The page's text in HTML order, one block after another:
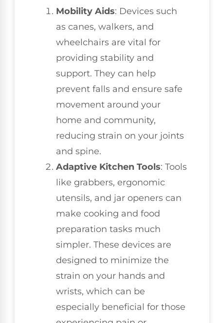
Mobility Aids: Devices such
as canes, walkers, and
wheelchairs are vital for
providing stability and
support. They can help
prevent falls and ensure safe
movement around your
home and community,
reducing strain on your joints
and spine.
Adaptive Kitchen Tools: Tools
like grabbers, ergonomic
utensils, and jar openers can
make cooking and food
preparation tasks much
simpler. These devices are
designed to minimize the
strain on your hands and
wrists, which can be
especially beneficial for those